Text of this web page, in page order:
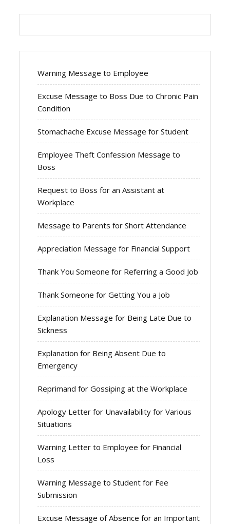
Warning Message to Employee
Excuse Message to Boss Due to Chronic Pain
Condition
Stomachache Excuse Message for Student
Employee Theft Confession Message to
Boss
Request to Boss for an Assistant at
Workplace
Message to Parents for Short Attendance
Appreciation Message for Financial Support
Thank You Someone for Referring a Good Job
Thank Someone for Getting You a Job
Explanation Message for Being Late Due to
Sickness
Explanation for Being Absent Due to
Emergency
Reprimand for Gossiping at the Workplace
Apology Letter for Unavailability for Various
Situations
Warning Letter to Employee for Financial
Loss
Warning Message to Student for Fee
Submission
Excuse Message of Absence for an Important